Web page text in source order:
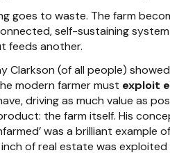
goes to waste. The farm
self-sustaining
feeds another.
Clarkson (of all people)
modern farmer must exploit
driving as much value as
the farm itself. His
was a brilliant example
of real estate was